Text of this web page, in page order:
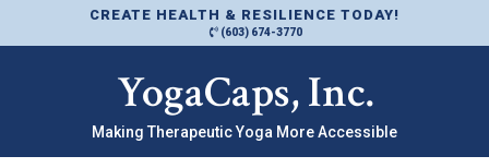
CREATE HEALTH & RESILIENCE TODAY!
(603) 674-3770
YogaCaps, Inc.
Making Therapeutic Yoga More Accessible